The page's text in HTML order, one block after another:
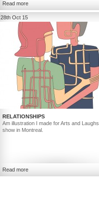
Read more
28th Oct 15
RELATIONSHIPS
Am illustration I made for Arts and Laughs
show in Montreal.
Read more